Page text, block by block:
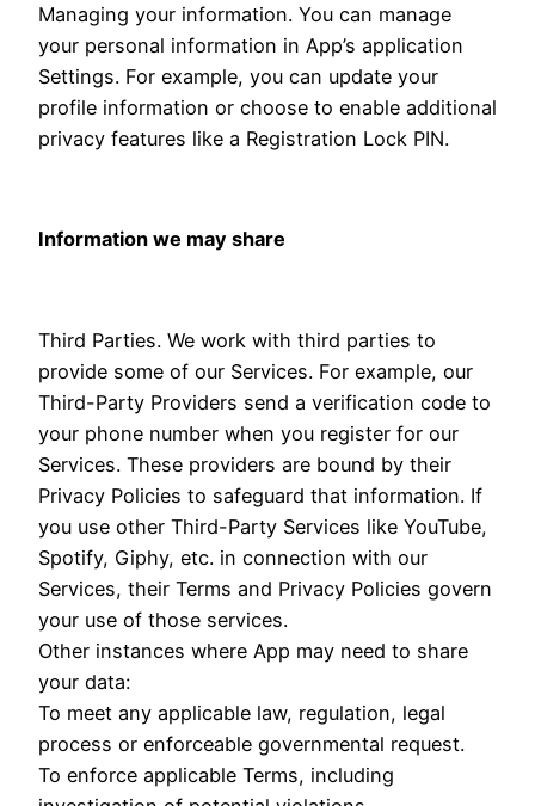
Managing your information. You can manage
your personal information in App’s application
Settings. For example, you can update your
profile information or choose to enable additional
privacy features like a Registration Lock PIN.
Information we may share
Third Parties. We work with third parties to
provide some of our Services. For example, our
Third-Party Providers send a verification code to
your phone number when you register for our
Services. These providers are bound by their
Privacy Policies to safeguard that information. If
you use other Third-Party Services like YouTube,
Spotify, Giphy, etc. in connection with our
Services, their Terms and Privacy Policies govern
your use of those services.
Other instances where App may need to share
your data:
To meet any applicable law, regulation, legal
process or enforceable governmental request.
To enforce applicable Terms, including